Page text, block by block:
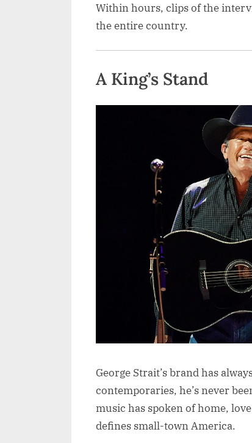
Within hours, clips of the
the entire country.
A King’s Stand
George Strait’s brand has
contemporaries, he’s never
music has spoken of home,
defines small-town America.